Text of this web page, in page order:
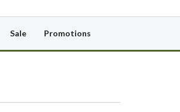
Sale Promotions